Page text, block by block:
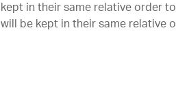
kept in their same relative order
will be kept in their same relative